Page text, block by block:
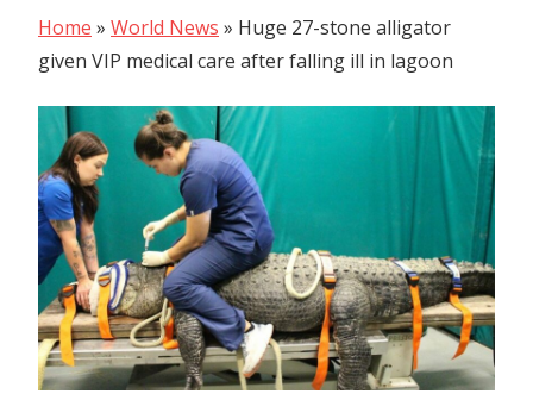
Home » World News » Huge 27-stone alligator
given VIP medical care after falling ill in lagoon